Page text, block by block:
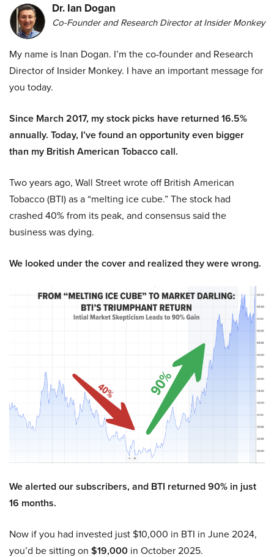
Dr. Ian Dogan
Co-Founder and Research Director at Insider Monkey
My name is Inan Dogan. I’m the co-founder and Research
Director of Insider Monkey. I have an important message for
you today.
Since March 2017, my stock picks have returned 16.5%
annually. Today, I’ve found an opportunity even bigger
than my British American Tobacco call.
Two years ago, Wall Street wrote off British American
Tobacco (BTI) as a “melting ice cube.” The stock had
crashed 40% from its peak, and consensus said the
business was dying.
We looked under the cover and realized they were wrong.
We alerted our subscribers, and BTI returned 90% in just
16 months.
Now if you had invested just $10,000 in BTI in June 2024,
you’d be sitting on $19,000 in October 2025.